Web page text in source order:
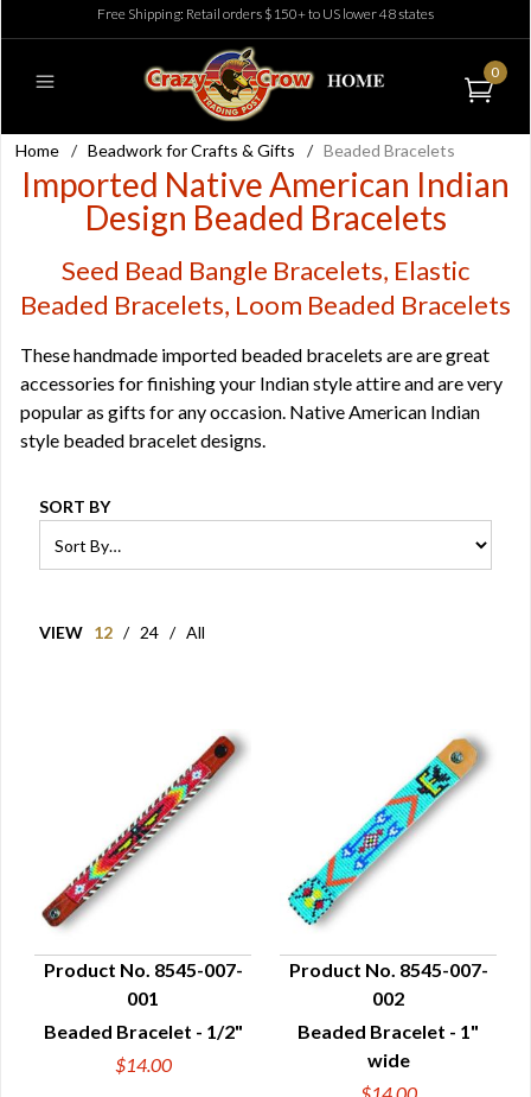
Free Shipping: Retail orders $150+ to US lower 48 states
0
Home / Beadwork for Crafts & Gifts / Beaded Bracelets
Imported Native American Indian
Design Beaded Bracelets
Seed Bead Bangle Bracelets, Elastic
Beaded Bracelets, Loom Beaded Bracelets
These handmade imported beaded bracelets are are great
accessories for finishing your Indian style attire and are very
popular as gifts for any occasion. Native American Indian
style beaded bracelet designs.
SORT BY
VIEW 12 / 24 / All
QUICK VIEW
Product No. 8545-007-
001
Beaded Bracelet - 1/2"
$14.00
QUICK VIEW
Product No. 8545-007-
002
Beaded Bracelet - 1"
wide